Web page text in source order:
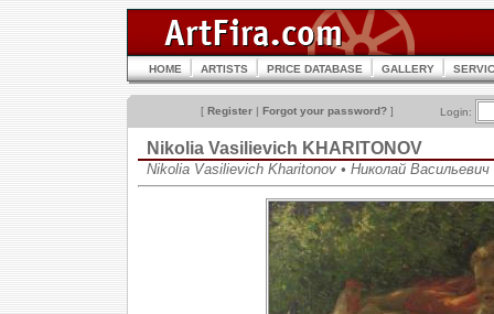
HOME ARTISTS PRICE DATABASE GALLERY
[ Register | Forgot your password? ] Login:
Nikolia Vasilievich KHARITONOV
Nikolia Vasilievich Kharitonov • Николай